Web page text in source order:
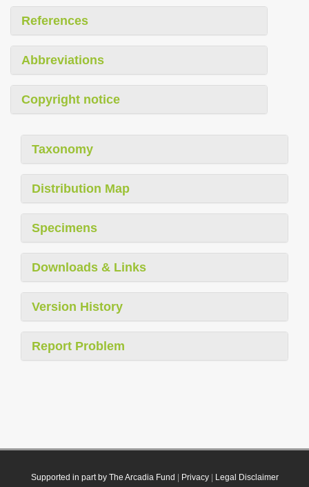
References
Abbreviations
Copyright notice
Taxonomy
Distribution Map
Specimens
Downloads & Links
Version History
Report Problem
Supported in part by The Arcadia Fund Privacy| Legal Disclaimer